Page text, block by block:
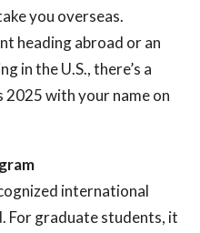
you overseas.
heading abroad or an
in the U.S., there’s a
with your name on
international
For graduate students, it